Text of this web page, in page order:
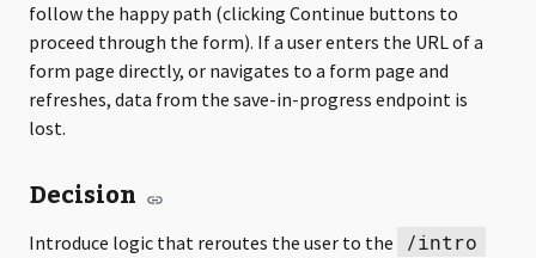
follow the happy path (clicking Continue buttons to
proceed through the form). If a user enters the URL of a
form page directly, or navigates to a form page and
refreshes, data from the save-in-progress endpoint is
lost.
Decision
Introduce logic that reroutes the user to the /intro